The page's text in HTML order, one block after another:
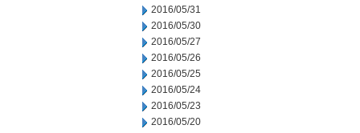
2016/05/31
2016/05/30
2016/05/27
2016/05/26
2016/05/25
2016/05/24
2016/05/23
2016/05/20